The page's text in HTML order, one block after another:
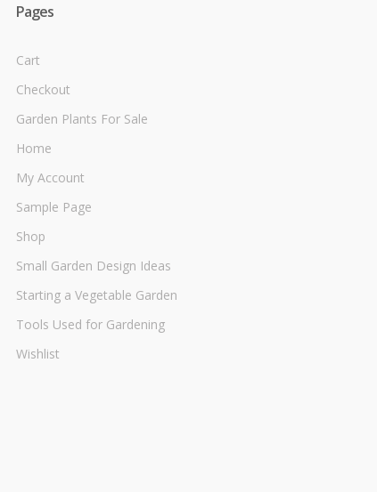
Pages
Cart
Checkout
Garden Plants For Sale
Home
My Account
Sample Page
Shop
Small Garden Design Ideas
Starting a Vegetable Garden
Tools Used for Gardening
Wishlist